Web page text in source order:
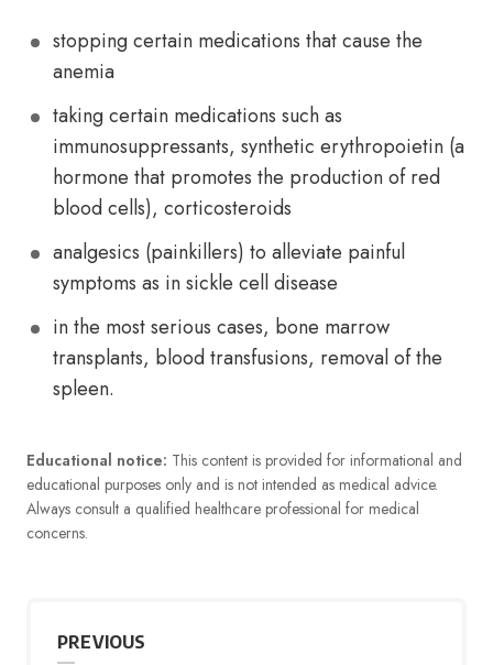
stopping certain medications that cause the
anemia
taking certain medications such as
immunosuppressants, synthetic erythropoietin (a
hormone that promotes the production of red
blood cells), corticosteroids
analgesics (painkillers) to alleviate painful
symptoms as in sickle cell disease
in the most serious cases, bone marrow
transplants, blood transfusions, removal of the
spleen.
Educational notice: This content is provided for informational and
educational purposes only and is not intended as medical advice.
Always consult a qualified healthcare professional for medical
concerns.
PREVIOUS